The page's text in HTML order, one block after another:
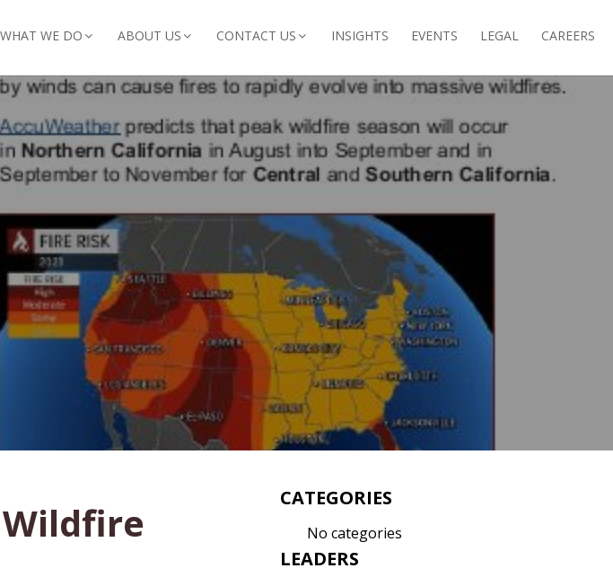
WHAT WE DO ABOUT US CONTACT US INSIGHTS EVENTS LEGAL CAREERS
CATEGORIES
No categories
LEADERS
Wildfire